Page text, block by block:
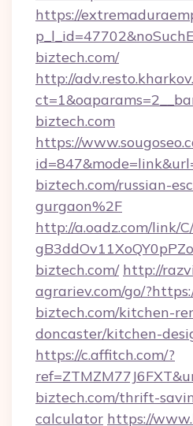
https://
biztech.com/
http://
biztech.com
https://
biztech.com/russian-
gurgaon%2F
http://a.oadz.com/link/
biztech.com/ http://
agrariev.com/go/
biztech.com/kitchen-
doncaster/kitchen-
https://c.affitch.com/?
biztech.com/thrift-
calculator https://